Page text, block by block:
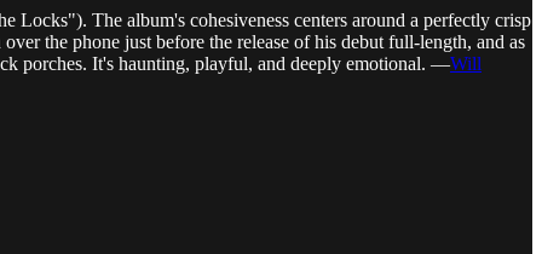
The album's cohesiveness centers around a perfectly crisp
the phone just before the release of his debut full-length, and as
porches. It's haunting, playful, and deeply emotional. —Will